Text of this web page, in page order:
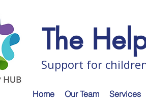
The
Support for
Home Our Team Services